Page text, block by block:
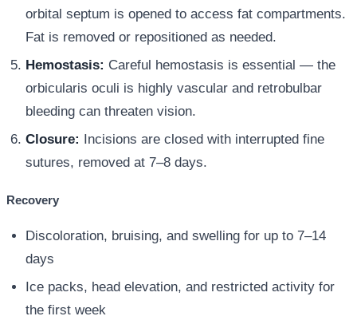
orbital septum is opened to access fat compartments.
Fat is removed or repositioned as needed.
Hemostasis: Careful hemostasis is essential — the
orbicularis oculi is highly vascular and retrobulbar
bleeding can threaten vision.
Closure:
Incisions are closed with interrupted fine
sutures, removed at 7–8 days.
Recovery
Discoloration, bruising, and swelling for up to 7–14
days
Ice packs, head elevation, and restricted activity for
the first week